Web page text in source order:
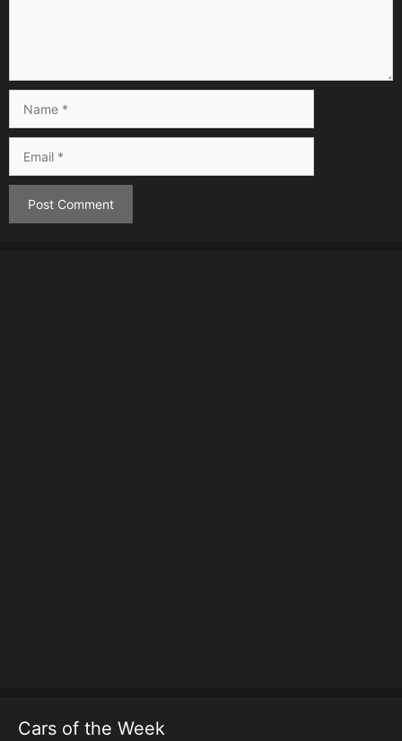
Name
Email
Cars of the Week